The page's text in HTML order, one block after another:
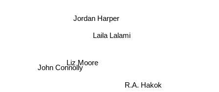
Laila Lalami
Jordan Harper
John Connolly
R.A. Hakok
Liz Moore